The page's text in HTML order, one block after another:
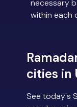
necessary
within each
cities in
See today's